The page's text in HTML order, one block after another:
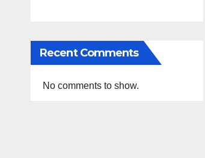
Recent Comments
No comments to show.